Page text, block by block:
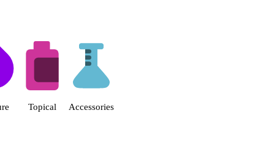
Fettle - Smyrna
Topical Accessories